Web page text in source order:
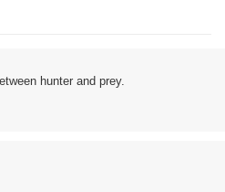
hunter and prey.